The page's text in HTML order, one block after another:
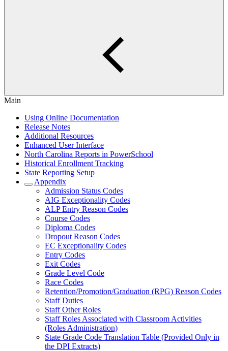
Main
Using Online Documentation
Release Notes
Additional Resources
Enhanced User Interface
North Carolina Reports in PowerSchool
Historical Enrollment Tracking
State Reporting Setup
Appendix
Admission Status Codes
AIG Exceptionality Codes
ALP Entry Reason Codes
Course Codes
Diploma Codes
Dropout Reason Codes
EC Exceptionality Codes
Entry Codes
Exit Codes
Grade Level Code
Race Codes
Retention/Promotion/Graduation (RPG) Reason Codes
Staff Duties
Staff Other Roles
Staff Roles Associated with Classroom Activities
(Roles Administration)
State Grade Code Translation Table (Provided Only in
the DPI Extracts)